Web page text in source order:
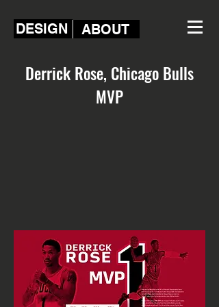
ABOUT
DESIGN
Derrick Rose, Chicago Bulls
MVP